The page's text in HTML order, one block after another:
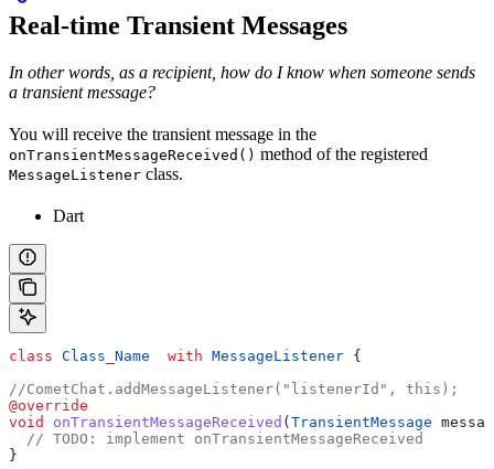
Real-time Transient Messages
In other words, as a recipient, how do I know when someone sends
a transient message?
You will receive the transient message in the
onTransientMessageReceived() method of the registered
MessageListener class.
Dart
class Class_Name
  with
MessageListener {
//CometChat.addMessageListener("listenerId", this);
@override
void
onTransientMessageReceived ( TransientMessage
  // TODO: implement onTransientMessageReceived
}